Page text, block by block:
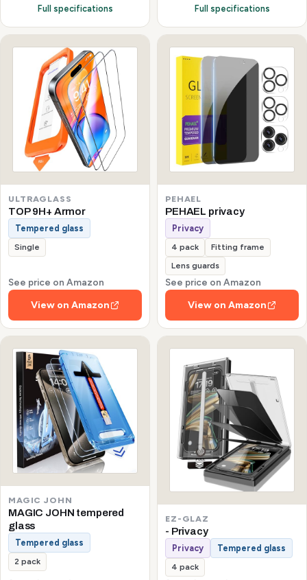
Full specifications Full specifications
ULTRAGLASS
TOP 9H+ Armor
Tempered glass
Single
See price on Amazon
View on Amazon
PEHAEL
PEHAEL privacy
Privacy
4 pack
Fitting frame
Lens guards
See price on Amazon
View on Amazon
MAGIC JOHN
MAGIC JOHN tempered
glass
Tempered glass
2 pack
EZ-GLAZ
- Privacy
Privacy Tempered glass
4 pack